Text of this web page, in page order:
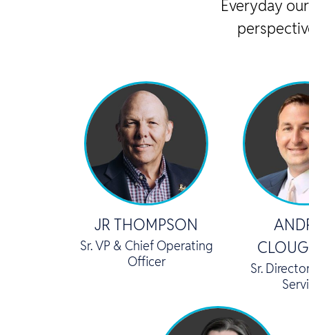
Everyday
JR THOMPSON
Sr. VP & Chief Operating
Officer
Sr.